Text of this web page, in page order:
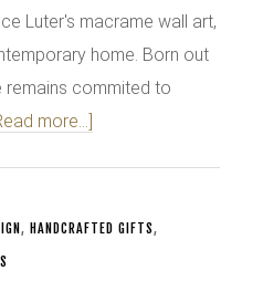
Luter's macrame wall art,
home. Born out
remains commited to
more...]
, HANDCRAFTED GIFTS,